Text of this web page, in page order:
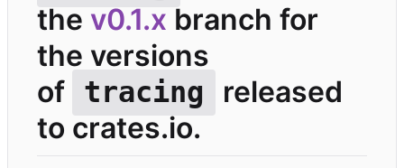
the v0.1.x branch for
the versions
of tracing
released
to crates.io.